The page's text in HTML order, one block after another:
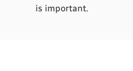
is important.